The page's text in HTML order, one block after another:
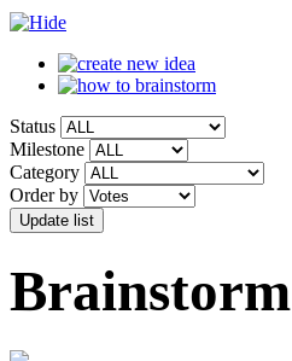
Status
Milestone
Category
Order by
Brainstorm